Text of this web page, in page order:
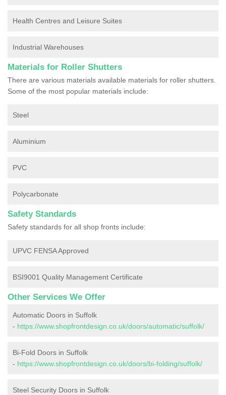
Health Centres and Leisure Suites
Industrial Warehouses
Materials for Roller Shutters
There are various materials available materials for roller shutters.
Some of the most popular materials include:
Steel
Aluminium
PVC
Polycarbonate
Safety Standards
Safety standards for all shop fronts include:
UPVC FENSA Approved
BSI9001 Quality Management Certificate
Other Services We Offer
Automatic Doors in Suffolk
- https://www.shopfrontdesign.co.uk/doors/automatic/suffolk/
Bi-Fold Doors in Suffolk
- https://www.shopfrontdesign.co.uk/doors/bi-folding/suffolk/
Steel Security Doors in Suffolk